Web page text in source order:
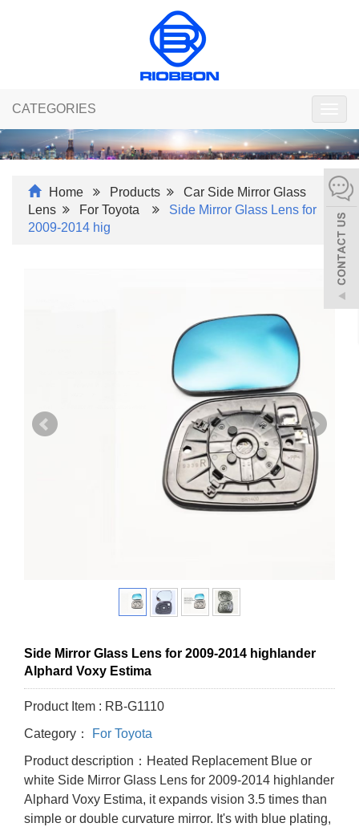
CATEGORIES
Home Products
Car Side Mirror Glass
Lens
For Toyota
Side Mirror Glass Lens for
2009-2014 hig
Side Mirror Glass Lens for 2009-2014 highlander
Alphard Voxy Estima
Product Item : RB-G1110
Category：
For Toyota
Product description：Heated Replacement Blue or
white Side Mirror Glass Lens for 2009-2014 highlander
Alphard Voxy Estima, it expands vision 3.5 times than
simple or double curvature mirror. It's with blue plating,